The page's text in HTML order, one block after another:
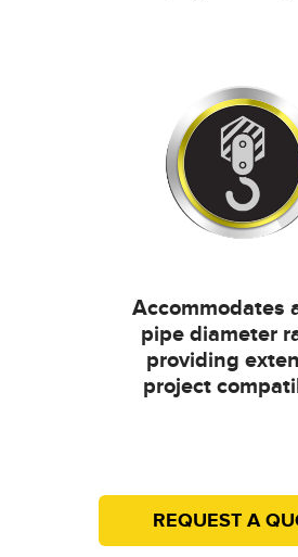
Accommodates
pipe diameter
providing
project
REQUEST A